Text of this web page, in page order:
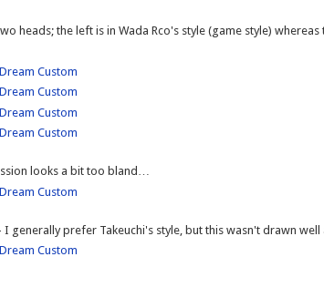
heads; the left is in Wada Rco's style (game style) whereas
looks a bit too bland…
I generally prefer Takeuchi's style, but this wasn't drawn well